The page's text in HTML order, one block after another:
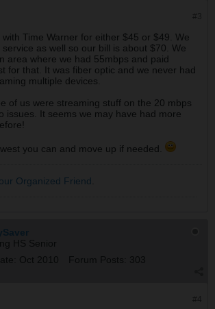
Time Warner for either $45 or $49. We
as well so our bill is about $70. We
area where we had 55mbps and paid
for that. It was fiber optic and we never had
multiple devices.
of us were streaming stuff on the 20 mbps
issues. It seems we may have had more
you can and move up if needed.
Organized Friend
HS Senior
Oct 2010 Forum Posts: 303